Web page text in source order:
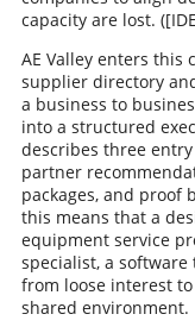
capacity are lost.
AE Valley enters this
supplier directory
a business to
into a structured
describes three
partner
packages, and proof
this means that a
equipment service
specialist, a
from loose interest
shared environment.